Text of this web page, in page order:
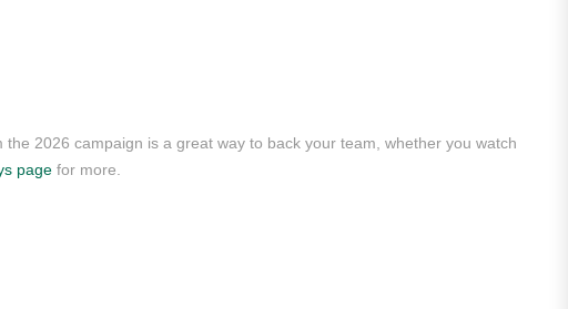
2026 campaign is a great way to back your team, whether you watch
page for more.